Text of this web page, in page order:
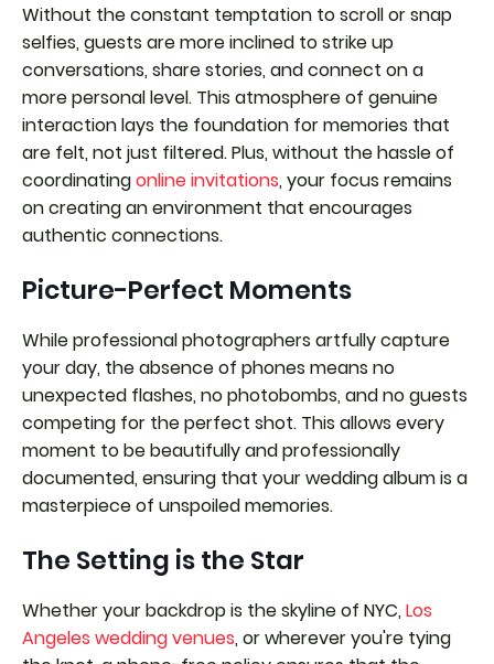
Without the constant temptation to scroll or snap
selfies, guests are more inclined to strike up
conversations, share stories, and connect on a
more personal level. This atmosphere of genuine
interaction lays the foundation for memories that
are felt, not just filtered. Plus, without the hassle of
coordinatingonline invitations, your focus remains
on creating an environment that encourages
authentic connections.
Picture-Perfect Moments
While professional photographers artfully capture
your day, the absence of phones means no
unexpected flashes, no photobombs, and no guests
competing for the perfect shot. This allows every
moment to be beautifully and professionally
documented, ensuring that your wedding album is a
masterpiece of unspoiled memories.
The Setting is the Star
Whether your backdrop is the skyline of NYC, Los
Angeles wedding venues, or wherever you're tying